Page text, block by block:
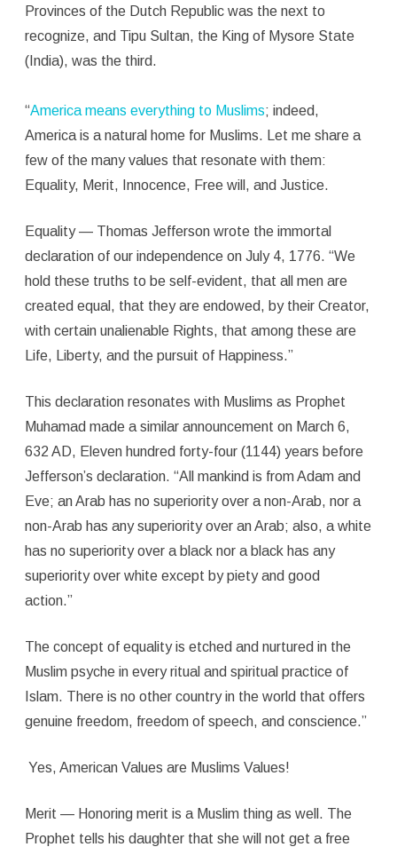
Provinces of the Dutch Republic was the next to
recognize, and Tipu Sultan, the King of Mysore State
(India), was the third.
“America means everything to Muslims; indeed,
America is a natural home for Muslims. Let me share a
few of the many values that resonate with them:
Equality, Merit, Innocence, Free will, and Justice.
Equality — Thomas Jefferson wrote the immortal
declaration of our independence on July 4, 1776. “We
hold these truths to be self-evident, that all men are
created equal, that they are endowed, by their Creator,
with certain unalienable Rights, that among these are
Life, Liberty, and the pursuit of Happiness.”
This declaration resonates with Muslims as Prophet
Muhamad made a similar announcement on March 6,
632 AD, Eleven hundred forty-four (1144) years before
Jefferson’s declaration. “All mankind is from Adam and
Eve; an Arab has no superiority over a non-Arab, nor a
non-Arab has any superiority over an Arab; also, a white
has no superiority over a black nor a black has any
superiority over white except by piety and good
action.”
The concept of equality is etched and nurtured in the
Muslim psyche in every ritual and spiritual practice of
Islam. There is no other country in the world that offers
genuine freedom, freedom of speech, and conscience.”
Yes, American Values are Muslims Values!
Merit — Honoring merit is a Muslim thing as well. The
Prophet tells his daughter that she will not get a free